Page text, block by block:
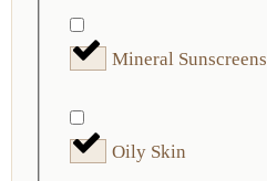
Mineral Sunscreens
Oily Skin